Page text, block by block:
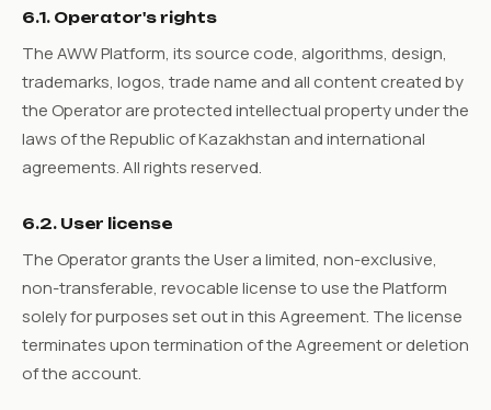
6.1. Operator's rights
The AWW Platform, its source code, algorithms, design,
trademarks, logos, trade name and all content created by
the Operator are protected intellectual property under the
laws of the Republic of Kazakhstan and international
agreements. All rights reserved.
6.2. User license
The Operator grants the User a limited, non-exclusive,
non-transferable, revocable license to use the Platform
solely for purposes set out in this Agreement. The license
terminates upon termination of the Agreement or deletion
of the account.